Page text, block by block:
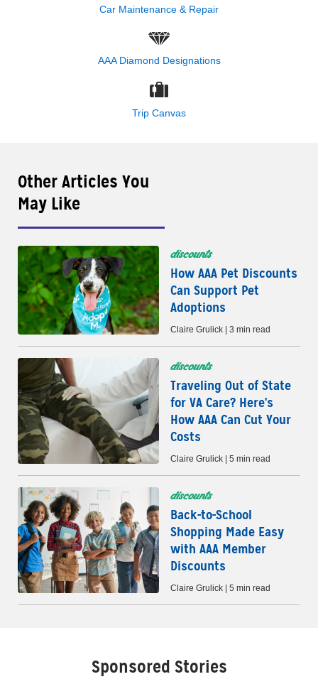
Car Maintenance & Repair
AAA Diamond Designations
Trip Canvas
Other Articles You
May Like
discounts
How AAA Pet Discounts
Can Support Pet
Adoptions
Claire Grulick | 3 min read
discounts
Traveling Out of State
for VA Care? Here's
How AAA Can Cut Your
Costs
Claire Grulick | 5 min read
discounts
Back-to-School
Shopping Made Easy
with AAA Member
Discounts
Claire Grulick | 5 min read
Sponsored Stories